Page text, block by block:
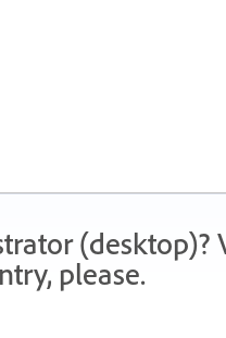
(desktop)?
please.